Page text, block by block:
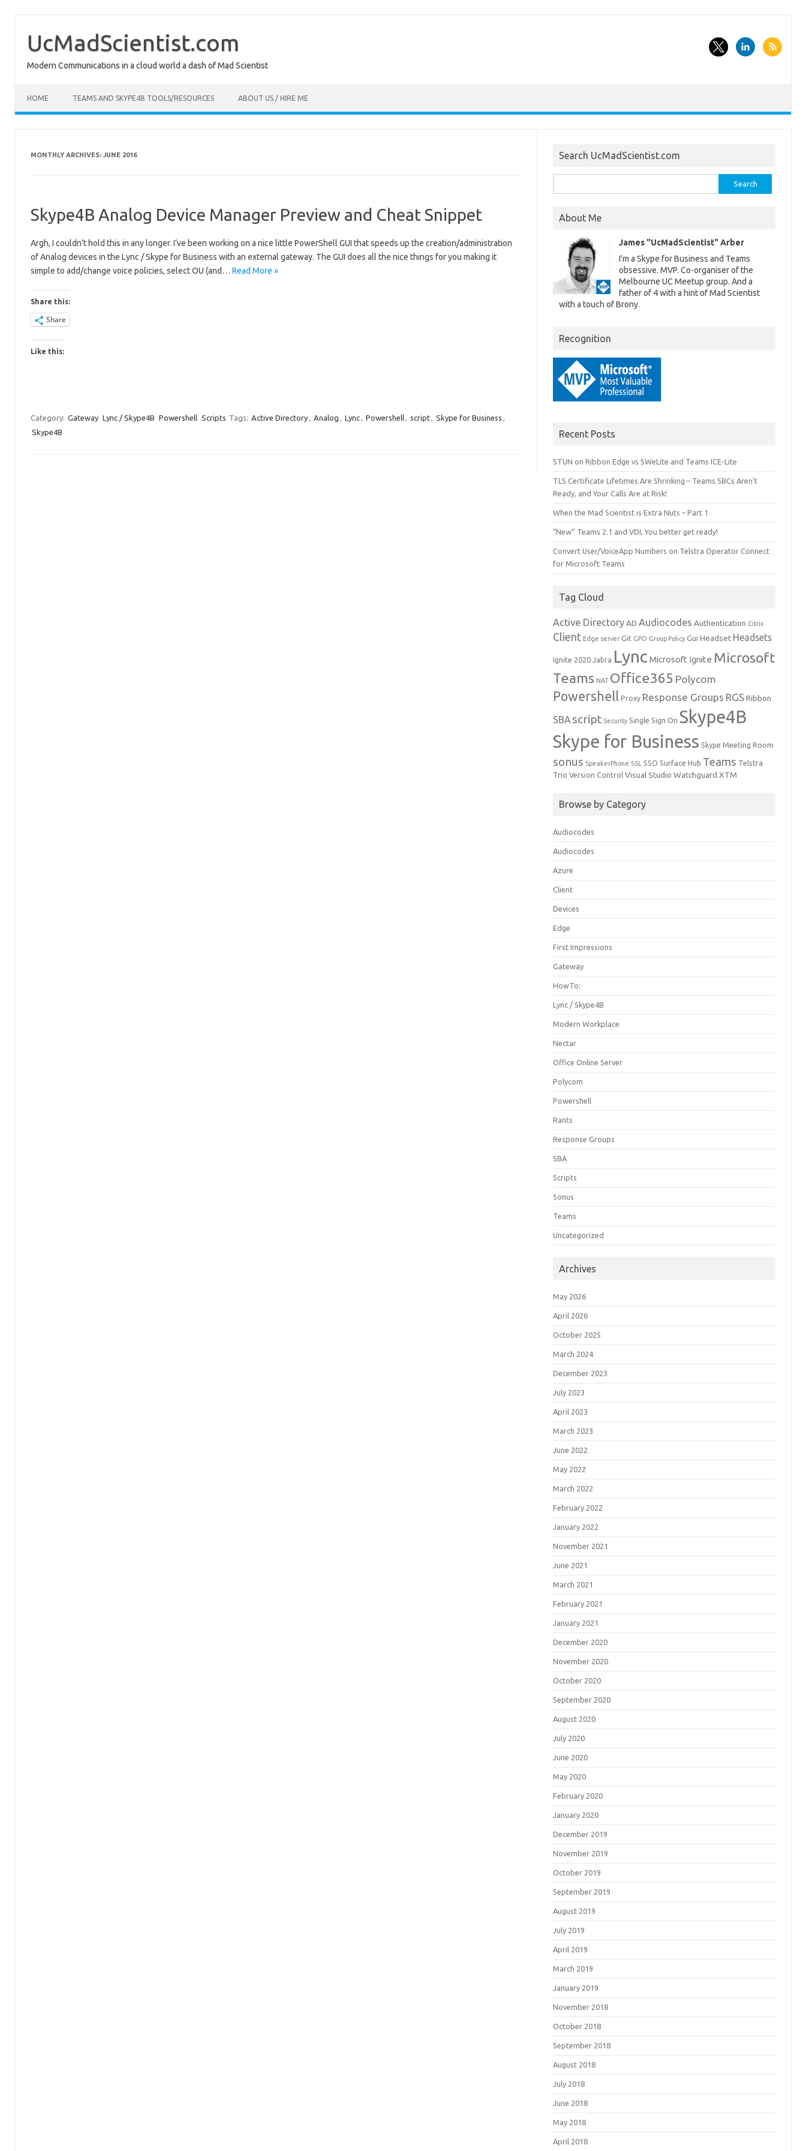
content
UcMadScientist.com
Modern Communications in a cloud world a dash of Mad Scientist
HOME TEAMS AND SKYPE4B TOOLS/RESOURCES ABOUT US / HIRE ME
MONTHLY ARCHIVES: JUNE 2016
Skype4B Analog Device Manager Preview and Cheat Snippet
Argh, I couldn’t hold this in any longer. I’ve been working on a nice little PowerShell GUI that speeds up the creation/administration
of Analog devices in the Lync / Skype for Business with an external gateway. The GUI does all the nice things for you making it
simple to add/change voice policies, select OU (and… Read More »
Share this:
Share
Like this:
Category: Gateway Lync / Skype4B Powershell Scripts Tags: Active Directory, Analog , Lync, Powershell, script, Skype for Business ,
Skype4B
Search UcMadScientist.com
for:
About Me
James "UcMadScientist" Arber
I'm a Skype for Business and Teams
obsessive. MVP. Co-organiser of the
Melbourne UC Meetup group. And a
father of 4 with a hint of Mad Scientist
with a touch of Brony.
Recognition
Recent Posts
STUN on Ribbon Edge vs SWeLite and Teams ICE-Lite
TLS Certificate Lifetimes Are Shrinking – Teams SBCs Aren’t
Ready, and Your Calls Are at Risk!
When the Mad Scientist is Extra Nuts – Part 1
“New” Teams 2.1 and VDI, You better get ready!
Convert User/VoiceApp Numbers on Telstra Operator Connect
for Microsoft Teams
Tag Cloud
Active Directory AD Audiocodes Authentication Citrix
Client Edge server Git GPO Group Policy Gui Headset Headsets
Ignite 2020 Jabra Lync Microsoft Ignite Microsoft
Teams NAT Office365 Polycom
Powershell Proxy Response Groups RGS Ribbon
SBA script Security Single Sign On Skype4B
Skype for Business Skype Meeting Room
sonus SpeakerPhone SSL SSO Surface Hub Teams Telstra
Trio Version Control Visual Studio Watchguard XTM
Browse by Category
Audiocodes
Audiocodes
Azure
Client
Devices
Edge
First Impressions
Gateway
HowTo:
Lync / Skype4B
Modern Workplace
Nectar
Office Online Server
Polycom
Powershell
Rants
Response Groups
SBA
Scripts
Sonus
Teams
Uncategorized
Archives
May 2026
April 2026
October 2025
March 2024
December 2023
July 2023
April 2023
March 2023
June 2022
May 2022
March 2022
February 2022
January 2022
November 2021
June 2021
March 2021
February 2021
January 2021
December 2020
November 2020
October 2020
September 2020
August 2020
July 2020
June 2020
May 2020
February 2020
January 2020
December 2019
November 2019
October 2019
September 2019
August 2019
July 2019
April 2019
March 2019
January 2019
November 2018
October 2018
September 2018
August 2018
July 2018
June 2018
May 2018
April 2018